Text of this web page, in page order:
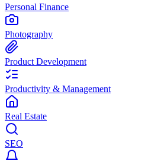
Personal Finance
Photography
Product Development
Productivity & Management
Real Estate
SEO